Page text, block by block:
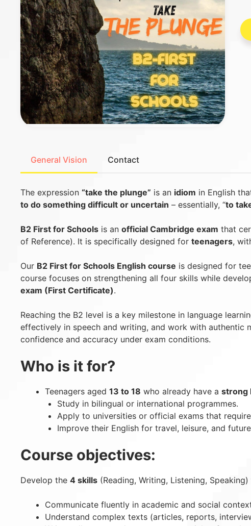
General Vision Contact
The expression “take the plunge” is an idiom in English
to do something difficult or uncertain – essentially, “to
B2 First for Schools is an official Cambridge exam that
of Reference). It is specifically designed for teenagers,
Our B2 First for Schools English course is designed for
course focuses on strengthening all four skills while
exam (First Certificate).
Reaching the B2 level is a key milestone in language
effectively in speech and writing, and work with authentic
confidence and accuracy under exam conditions.
Who is it for?
Teenagers aged 13 to 18 who already have a strong
Study in bilingual or international programmes.
Apply to universities or official exams that
Improve their English for travel, leisure, and
Course objectives:
Develop the 4 skills (Reading, Writing, Listening,
Communicate fluently in academic and social
Understand complex texts (articles, reports,